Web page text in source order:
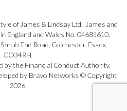
of James & Lindsay Ltd. James and
England and Wales No. 04681610,
End Road, Colchester, Essex,
CO34RH.
by the Financial Conduct Authority.
by Bravo Networks © Copyright
2026.